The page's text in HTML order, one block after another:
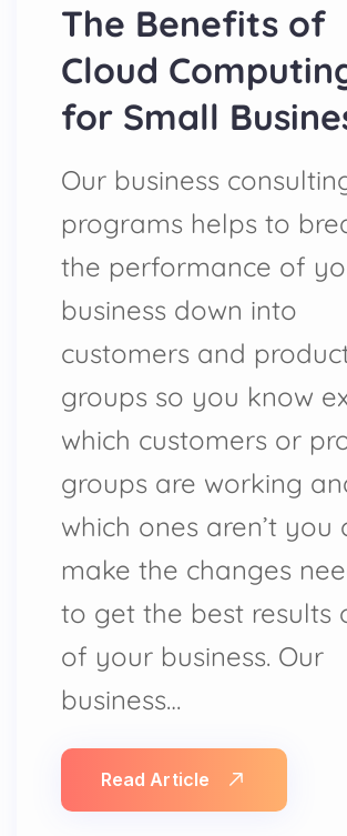
The Benefits of
Cloud
for Small
Our business
programs helps to
the performance of
business down into
customers and
groups so you know
which customers or
groups are working
which ones aren’t you
make the changes
to get the best results
of your business. Our
business…
Read Article